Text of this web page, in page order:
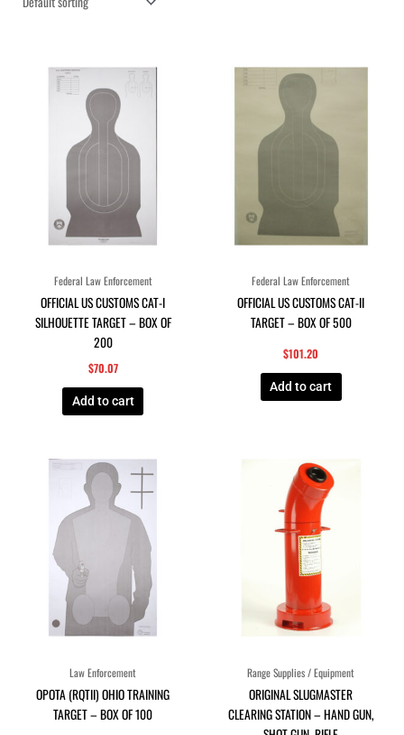
Federal Law Enforcement
OFFICIAL US CUSTOMS CAT-I
SILHOUETTE TARGET – BOX OF
200
$70.07
Add to cart
Federal Law Enforcement
OFFICIAL US CUSTOMS CAT-II
TARGET – BOX OF 500
$101.20
Add to cart
Law Enforcement
OPOTA (RQTII) OHIO TRAINING
TARGET – BOX OF 100
Range Supplies / Equipment
ORIGINAL SLUGMASTER
CLEARING STATION – HAND GUN,